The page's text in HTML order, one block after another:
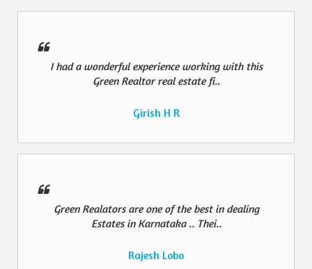
I had a wonderful experience working with this
Green Realtor real estate fi..
Girish H R
Green Realators are one of the best in dealing
Estates in Karnataka .. Thei..
Rajesh Lobo